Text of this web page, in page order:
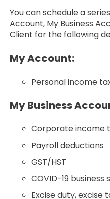
You can schedule a
Account, My Business
Client for the following
My Account:
Personal income
My Business
Corporate income
Payroll deductions
GST/HST
COVID-19 business
Excise duty, excise